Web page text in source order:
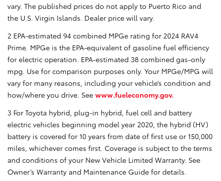
vary. The published prices do not apply to Puerto Rico and
the U.S. Virgin Islands. Dealer price will vary.
2 EPA-estimated 94 combined MPGe rating for 2024 RAV4
Prime. MPGe is the EPA-equivalent of gasoline fuel efficiency
for electric operation. EPA-estimated 38 combined gas-only
mpg. Use for comparison purposes only. Your MPGe/MPG will
vary for many reasons, including your vehicle’s condition and
how/where you drive. See www.fueleconomy.gov.
3 For Toyota hybrid, plug-in hybrid, fuel cell and battery
electric vehicles beginning model year 2020, the hybrid (HV)
battery is covered for 10 years from date of first use or 150,000
miles, whichever comes first. Coverage is subject to the terms
and conditions of your New Vehicle Limited Warranty. See
Owner’s Warranty and Maintenance Guide for details.